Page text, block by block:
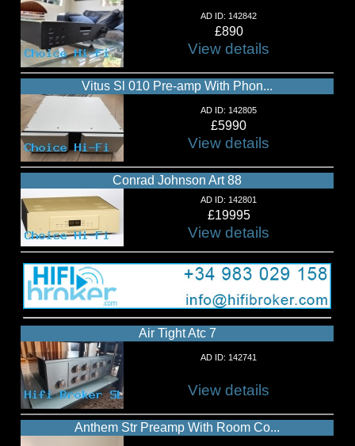
AD ID: 142842
£890
View details
Vitus Sl 010 Pre-amp With Phon...
AD ID: 142805
£5990
View details
Conrad Johnson Art 88
AD ID: 142801
£19995
View details
Air Tight Atc 7
AD ID: 142741
View details
Anthem Str Preamp With Room Co...